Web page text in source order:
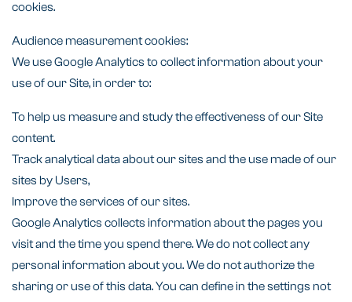
cookies.
Audience measurement cookies:
We use Google Analytics to collect information about your
use of our Site, in order to:
To help us measure and study the effectiveness of our Site
content.
Track analytical data about our sites and the use made of our
sites by Users,
Improve the services of our sites.
Google Analytics collects information about the pages you
visit and the time you spend there. We do not collect any
personal information about you. We do not authorize the
sharing or use of this data. You can define in the settings not